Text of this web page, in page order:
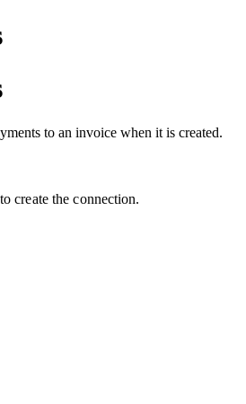
to an invoice when it is created.
create the connection.